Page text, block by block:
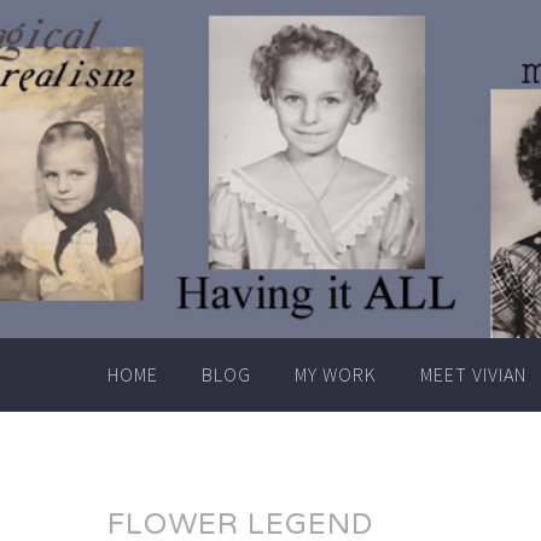
Skip
to
content
HOME BLOG MY WORK MEET VIVIAN
FLOWER LEGEND